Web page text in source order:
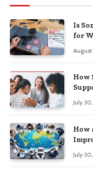
Is
for
How
July
How
July